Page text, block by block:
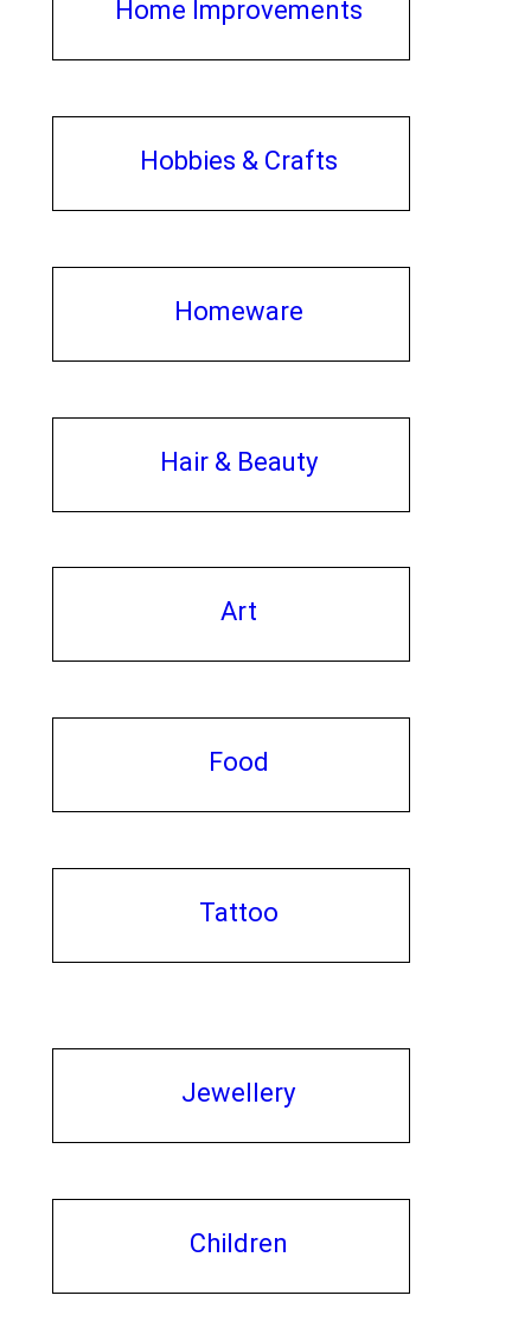
Home Improvements
Hobbies & Crafts
Homeware
Hair & Beauty
Art
Food
Tattoo
Jewellery
Children